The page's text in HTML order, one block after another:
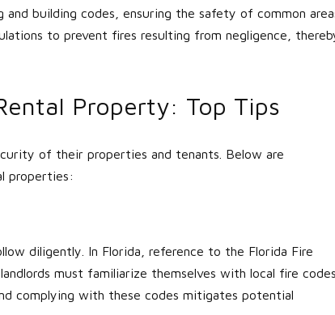
building codes, ensuring the safety of common
to prevent fires resulting from negligence,
Property: Top Tips
of their properties and tenants. Below are
properties:
diligently. In Florida, reference to the Florida Fire
must familiarize themselves with local fire codes
complying with these codes mitigates potential